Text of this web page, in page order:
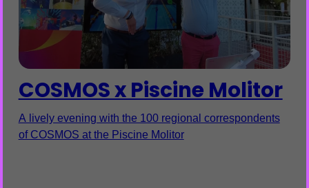
COSMOS x Piscine Molitor
A lively evening with the 100 regional correspondents
of COSMOS at the Piscine Molitor